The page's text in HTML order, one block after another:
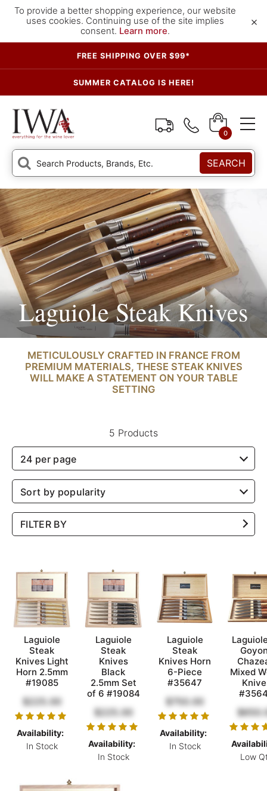
To provide a better shopping experience, our website
uses cookies. Continuing use of the site implies
consent. Learn more.
×
FREE SHIPPING OVER $99*
SUMMER CATALOG IS HERE!
0
SEARCH
Laguiole Steak Knives
METICULOUSLY CRAFTED IN FRANCE FROM
PREMIUM MATERIALS, THESE STEAK KNIVES
WILL MAKE A STATEMENT ON YOUR TABLE
SETTING
5 Products
24 per page
Sort by popularity
FILTER BY
Laguiole
Steak
Knives Light
Horn 2.5mm
#19085
$225.00
Availability:
In Stock
Laguiole
Steak
Knives
Black
2.5mm Set
of 6 #19084
$225.00
Availability:
In Stock
Laguiole
Steak
Knives Horn
6-Piece
#35647
$750.00
Availability:
In Stock
Mixed
Low